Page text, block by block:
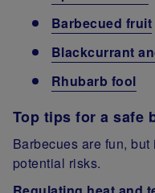
Barbecued fruit
Blackcurrant
Rhubarb fool
Top tips for a safe
Barbecues are fun, but
potential risks.